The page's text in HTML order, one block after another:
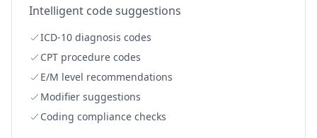
Intelligent code suggestions
ICD-10 diagnosis codes
CPT procedure codes
E/M level recommendations
Modifier suggestions
Coding compliance checks